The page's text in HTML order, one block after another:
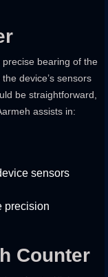
bearing of the
device’s sensors
be straightforward,
assists in:
sensors
precision
Counter